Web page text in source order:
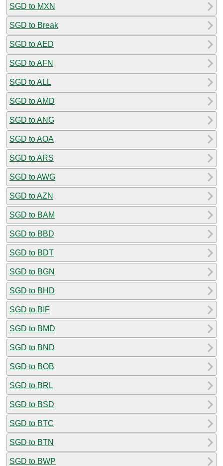
SGD to MXN
SGD to Break
SGD to AED
SGD to AFN
SGD to ALL
SGD to AMD
SGD to ANG
SGD to AOA
SGD to ARS
SGD to AWG
SGD to AZN
SGD to BAM
SGD to BBD
SGD to BDT
SGD to BGN
SGD to BHD
SGD to BIF
SGD to BMD
SGD to BND
SGD to BOB
SGD to BRL
SGD to BSD
SGD to BTC
SGD to BTN
SGD to BWP